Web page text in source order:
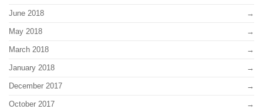
June 2018
May 2018
March 2018
January 2018
December 2017
October 2017